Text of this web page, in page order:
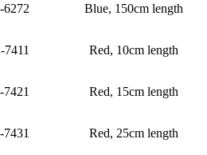
6272 Blue, 150cm length
7411 Red, 10cm length
7421 Red, 15cm length
7431 Red, 25cm length